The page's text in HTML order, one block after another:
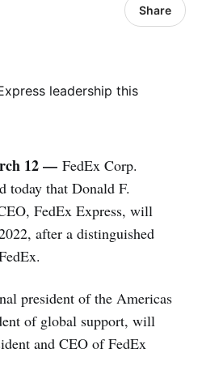
Share
12 — FedEx Corp.
today that Donald F.
FedEx Express, will
after a distinguished
president of the Americas
of global support, will
and CEO of FedEx